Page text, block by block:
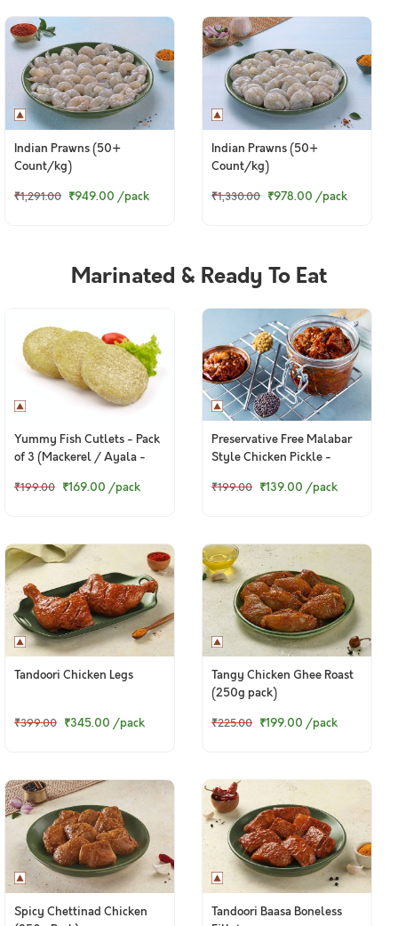
Indian Prawns (50+
Count/kg)
₹1,291.00 ₹949.00 /pack
Indian Prawns (50+
Count/kg)
₹1,330.00 ₹978.00 /pack
Marinated & Ready To Eat
Yummy Fish Cutlets - Pack
of 3 (Mackerel / Ayala -
₹199.00 ₹169.00 /pack
Preservative Free Malabar
Style Chicken Pickle -
₹199.00 ₹139.00 /pack
Tandoori Chicken Legs
₹399.00 ₹345.00 /pack
Tangy Chicken Ghee Roast
(250g pack)
₹225.00 ₹199.00 /pack
Spicy Chettinad Chicken
Tandoori Baasa Boneless